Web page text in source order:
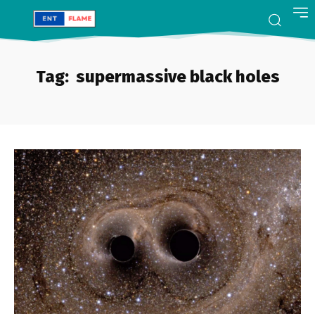
Tag: supermassive black holes